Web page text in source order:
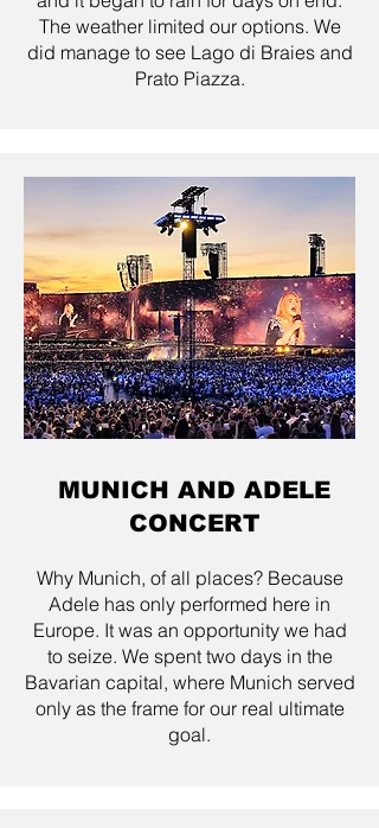
The weather limited our options. We
did manage to see Lago di Braies and
Prato Piazza.
MUNICH AND ADELE
CONCERT
Why Munich, of all places? Because
Adele has only performed here in
Europe. It was an opportunity we had
to seize. We spent two days in the
Bavarian capital, where Munich served
only as the frame for our real ultimate
goal.